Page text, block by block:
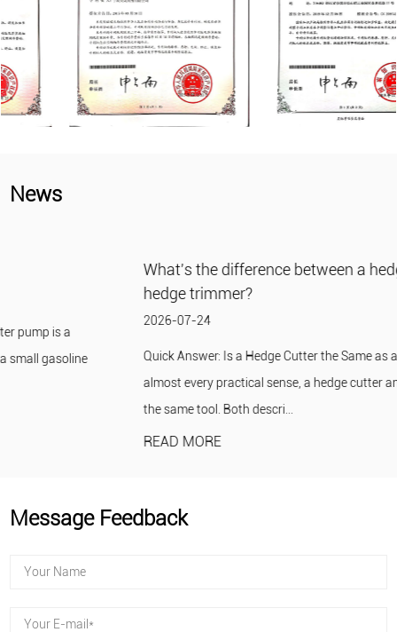
News
What's the difference between a hedge cutter and a
Quick Answer: Is a Hedge Cutter the Same as a Hedge Trimmer? In
almost every practical sense, a hedge cutter and a hedge trimmer are
the same tool. Both descri...
Message Feedback